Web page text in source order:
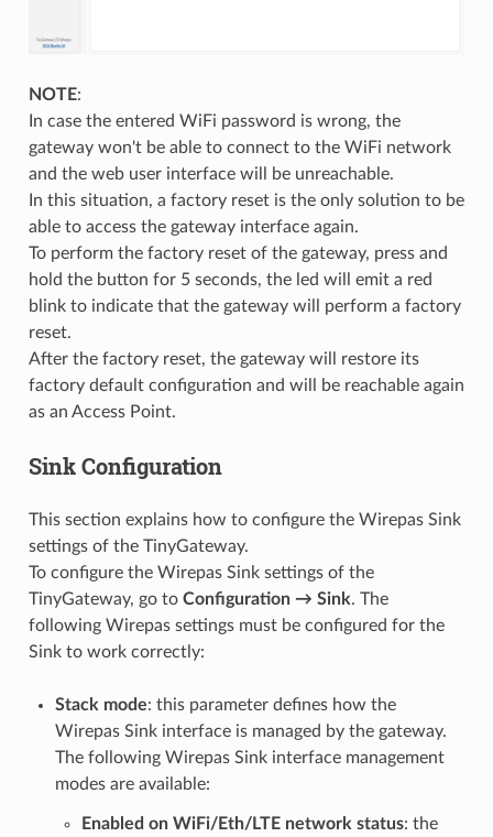
NOTE:
In case the entered WiFi password is wrong, the
gateway won't be able to connect to the WiFi network
and the web user interface will be unreachable.
In this situation, a factory reset is the only solution to be
able to access the gateway interface again.
To perform the factory reset of the gateway, press and
hold the button for 5 seconds, the led will emit a red
blink to indicate that the gateway will perform a factory
reset.
After the factory reset, the gateway will restore its
factory default configuration and will be reachable again
as an Access Point.
Sink Configuration
This section explains how to configure the Wirepas Sink
settings of the TinyGateway.
To configure the Wirepas Sink settings of the
TinyGateway, go to Configuration → Sink. The
following Wirepas settings must be configured for the
Sink to work correctly:
Stack mode: this parameter defines how the
Wirepas Sink interface is managed by the gateway.
The following Wirepas Sink interface management
modes are available:
Enabled on WiFi/Eth/LTE network status: the